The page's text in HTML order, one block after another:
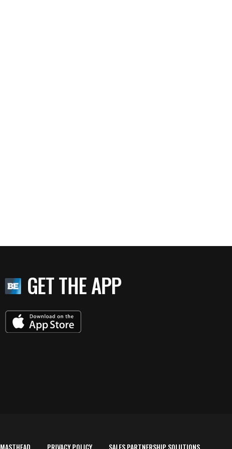
GET THE APP
MASTHEAD PRIVACY POLICY SALES PARTNERSHIP SOLUTIONS